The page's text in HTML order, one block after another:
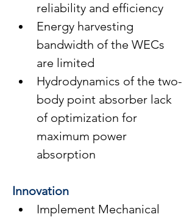
reliability and efficiency
Energy harvesting
bandwidth of the WECs
are limited
Hydrodynamics of the two-
body point absorber lack
of optimization for
maximum power
absorption
Innovation
Implement Mechanical